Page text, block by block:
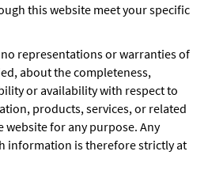
this website meet your specific
no representations or warranties of
about the completeness,
or availability with respect to
products, services, or related
website for any purpose. Any
information is therefore strictly at